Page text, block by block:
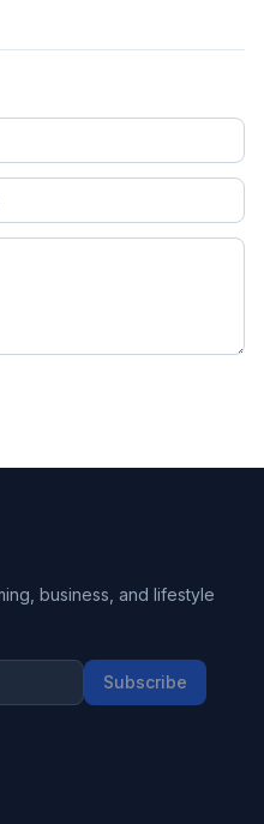
business, and lifestyle
Subscribe